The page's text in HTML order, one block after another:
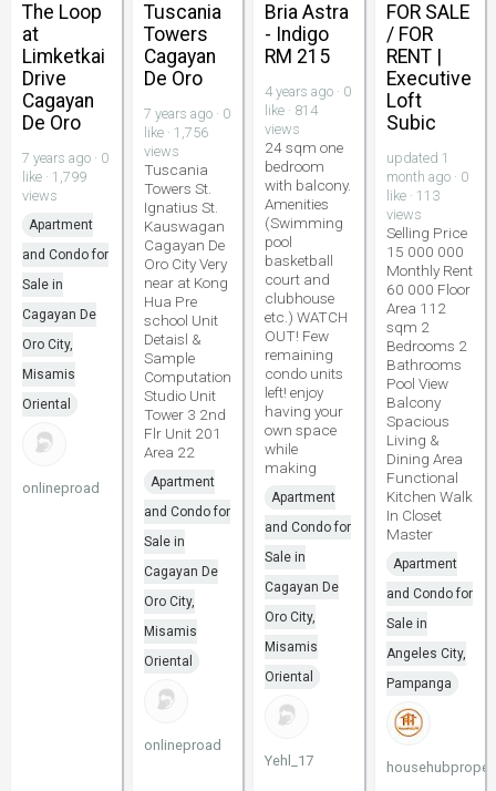
The Loop
at
Limketkai
Drive
Cagayan
De Oro
7 years ago · 0
like · 1,799
views
Apartment
and Condo for
Sale in
Cagayan De
Oro City,
Misamis
Oriental
onlineproad
Tuscania
Towers
Cagayan
De Oro
7 years ago · 0
like · 1,756
views
Tuscania
Towers St.
Ignatius St.
Kauswagan
Cagayan De
Oro City Very
near at Kong
Hua Pre
school Unit
Detaisl &
Sample
Computation
Studio Unit
Tower 3 2nd
Flr Unit 201
Area 22
Apartment
and Condo for
Sale in
Cagayan De
Oro City,
Misamis
Oriental
onlineproad
Bria Astra
- Indigo
RM 215
4 years ago · 0
like · 814
views
24 sqm one
bedroom
with balcony.
Amenities
(Swimming
pool
basketball
court and
clubhouse
etc.) WATCH
OUT! Few
remaining
condo units
left! enjoy
having your
own space
while
making
Apartment
and Condo for
Sale in
Cagayan De
Oro City,
Misamis
Oriental
Yehl_17
FOR SALE
/ FOR
RENT |
Executive
Loft
Subic
updated 1
month ago · 0
like · 113
views
Selling Price
15 000 000
Monthly Rent
60 000 Floor
Area 112
sqm 2
Bedrooms 2
Bathrooms
Pool View
Balcony
Spacious
Living &
Dining Area
Functional
Kitchen Walk
In Closet
Master
Apartment
and Condo for
Sale in
Angeles City,
Pampanga